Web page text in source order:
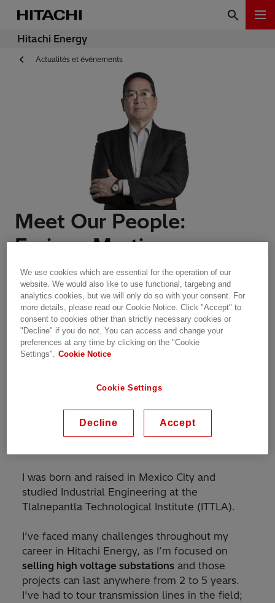
Hitachi Energy
Actualités et événements
Meet Our People:
Enrique Martinez
Meet Our People | 14.02.2024 | 2 min read
My name is Enrique Martinez, I’m an
in Mexico, and I develop commercial
support to strategic clients with the objective of
promoting and selling our equipment and
I was born and raised in Mexico City and
studied Industrial Engineering at the
Tlalnepantla Technological Institute (ITTLA).
I’ve faced many challenges throughout my
career in Hitachi Energy, as I’m focused on
selling high voltage substations and those
projects can last anywhere from 2 to 5 years.
I’ve had to tour transmission lines in the field;
We use cookies which are essential for the operation of our
website. We would also like to use functional, targeting and
analytics cookies, but we will only do so with your consent. For
more details, please read our Cookie Notice. Click "Accept" to
consent to cookies other than strictly necessary cookies or
"Decline" if you do not. You can access and change your
preferences at any time by clicking on the "Cookie
Settings". Cookie Notice
Cookie Settings
Decline Accept